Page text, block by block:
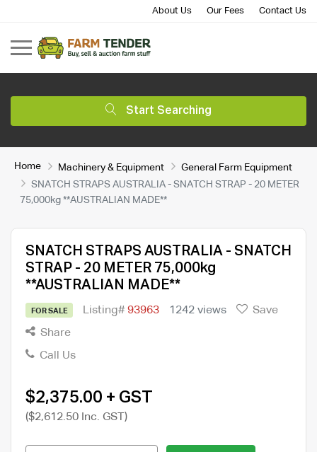
About Us Our Fees Contact Us
Start Searching
Home Machinery & Equipment
General Farm Equipment
SNATCH STRAPS AUSTRALIA - SNATCH STRAP - 20 METER
75,000kg **AUSTRALIAN MADE**
SNATCH STRAPS AUSTRALIA - SNATCH
STRAP - 20 METER 75,000kg
**AUSTRALIAN MADE**
FOR SALE Listing#93963 1242 views
Save
Share
Call Us
$2,375.00 + GST
($2,612.50 Inc. GST)